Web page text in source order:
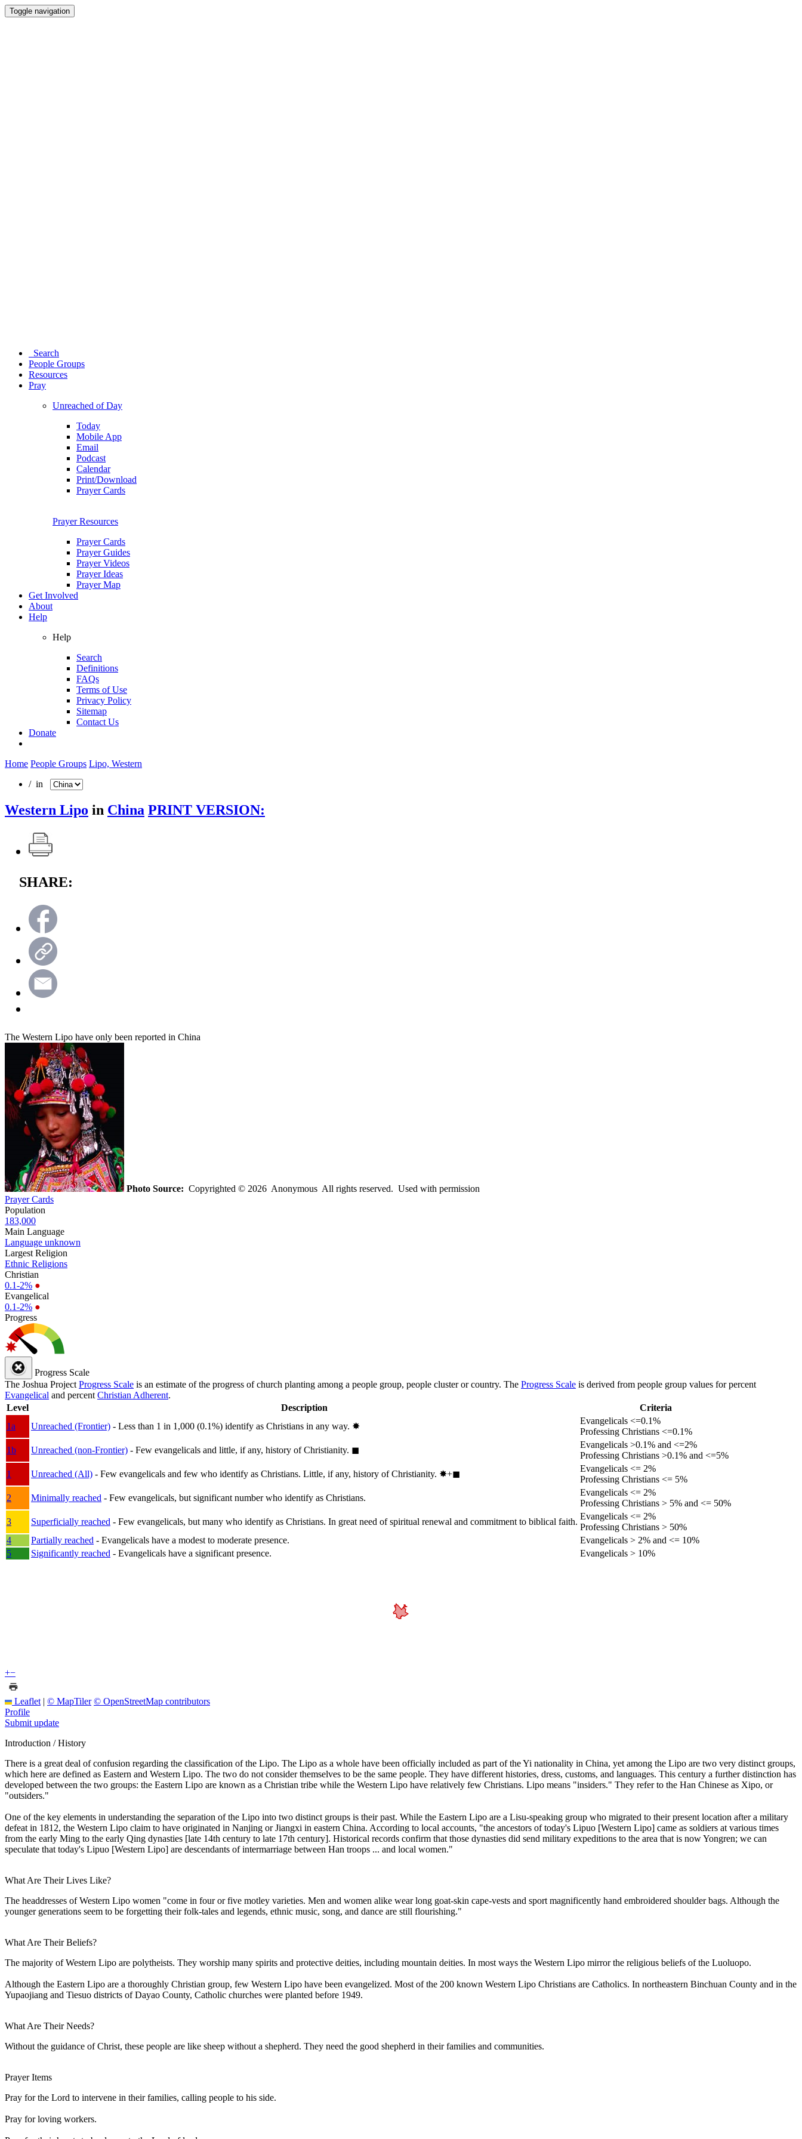
Toggle navigation
Search
People Groups
Resources
Pray
Unreached of Day
Today
Mobile App
Email
Podcast
Calendar
Print/Download
Prayer Cards
Prayer Resources
Prayer Cards
Prayer Guides
Prayer Videos
Prayer Ideas
Prayer Map
Get Involved
About
Help
Help
Search
Definitions
FAQs
Terms of Use
Privacy Policy
Sitemap
Contact Us
Donate
Home People Groups Lipo, Western
/ in
Western Lipo in China PRINT VERSION:
SHARE:
The Western Lipo have only been reported in China
Photo Source: Copyrighted © 2026 Anonymous All rights reserved. Used with permission
Prayer Cards
Population
183,000
Main Language
Language unknown
Largest Religion
Ethnic Religions
Christian
0.1-2% ●
Evangelical
0.1-2% ●
Progress
Progress Scale
The Joshua Project Progress Scale is an estimate of the progress of church planting among a people group, people cluster or country. The Progress Scale is derived from people group values for percent
Evangelical and percent Christian Adherent.
Level
Description
Criteria
1a
Unreached (Frontier) - Less than 1 in 1,000 (0.1%) identify as Christians in any way. ✸︎
Evangelicals <=0.1%
Professing Christians <=0.1%
1b
Unreached (non-Frontier) - Few evangelicals and little, if any, history of Christianity. ◼︎
Evangelicals >0.1% and <=2%
Professing Christians >0.1% and <=5%
1
Unreached (All) - Few evangelicals and few who identify as Christians. Little, if any, history of Christianity. ✸︎+◼︎
Evangelicals <= 2%
Professing Christians <= 5%
2
Minimally reached - Few evangelicals, but significant number who identify as Christians.
Evangelicals <= 2%
Professing Christians > 5% and <= 50%
3
Superficially reached - Few evangelicals, but many who identify as Christians. In great need of spiritual renewal and commitment to biblical faith.
Evangelicals <= 2%
Professing Christians > 50%
4
Partially reached - Evangelicals have a modest to moderate presence.
Evangelicals > 2% and <= 10%
5
Significantly reached - Evangelicals have a significant presence. Evangelicals > 10%
+−
Leaflet | © MapTiler © OpenStreetMap contributors
Profile
Submit update
Introduction / History
There is a great deal of confusion regarding the classification of the Lipo. The Lipo as a whole have been officially included as part of the Yi nationality in China, yet among the Lipo are two very distinct groups,
which here are defined as Eastern and Western Lipo. The two do not consider themselves to be the same people. They have different histories, dress, customs, and languages. This century a further distinction has
developed between the two groups: the Eastern Lipo are known as a Christian tribe while the Western Lipo have relatively few Christians. Lipo means "insiders." They refer to the Han Chinese as Xipo, or
"outsiders."
One of the key elements in understanding the separation of the Lipo into two distinct groups is their past. While the Eastern Lipo are a Lisu-speaking group who migrated to their present location after a military
defeat in 1812, the Western Lipo claim to have originated in Nanjing or Jiangxi in eastern China. According to local accounts, "the ancestors of today's Lipuo [Western Lipo] came as soldiers at various times
from the early Ming to the early Qing dynasties [late 14th century to late 17th century]. Historical records confirm that those dynasties did send military expeditions to the area that is now Yongren; we can
speculate that today's Lipuo [Western Lipo] are descendants of intermarriage between Han troops ... and local women."
What Are Their Lives Like?
The headdresses of Western Lipo women "come in four or five motley varieties. Men and women alike wear long goat-skin cape-vests and sport magnificently hand embroidered shoulder bags. Although the
younger generations seem to be forgetting their folk-tales and legends, ethnic music, song, and dance are still flourishing."
What Are Their Beliefs?
The majority of Western Lipo are polytheists. They worship many spirits and protective deities, including mountain deities. In most ways the Western Lipo mirror the religious beliefs of the Luoluopo.
Although the Eastern Lipo are a thoroughly Christian group, few Western Lipo have been evangelized. Most of the 200 known Western Lipo Christians are Catholics. In northeastern Binchuan County and in the
Yupaojiang and Tiesuo districts of Dayao County, Catholic churches were planted before 1949.
What Are Their Needs?
Without the guidance of Christ, these people are like sheep without a shepherd. They need the good shepherd in their families and communities.
Prayer Items
Pray for the Lord to intervene in their families, calling people to his side.
Pray for loving workers.